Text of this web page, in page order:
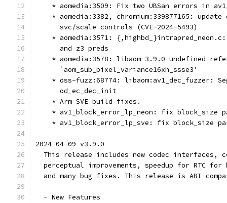
* aomedia:3509: Fix two UBSan errors in
* aomedia:3382, chromium:339877165: update
      svc/scale controls (CVE-2024-5493)
* aomedia:3571:
      and z3 preds
* aomedia:3578: libaom-3.9.0 undefined
      `aom_sub_pixel_variance16xh_ssse3'
* oss-fuzz:68774: libaom:av1_dec_fuzzer:
      od_ec_dec_init
    * Arm SVE build fixes.
* av1_block_error_lp_neon: fix block_size
* av1_block_error_lp_sve: fix block_size
2024-04-09 v3.9.0
This release includes new codec interfaces,
perceptual improvements, speedup for RTC for
and many bug fixes. This release is ABI
  - New Features